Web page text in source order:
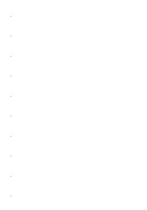
-
-
-
-
-
-
-
-
-
-